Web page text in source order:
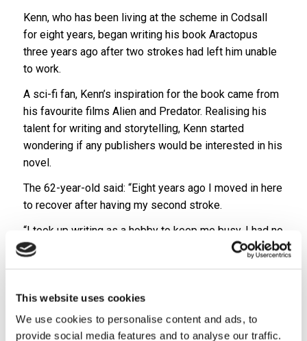
This website uses cookies
We use cookies to personalise content and ads, to
provide social media features and to analyse our traffic.
Kenn, who has been living at the scheme in Codsall
for eight years, began writing his book Aractopus
three years ago after two strokes had left him unable
to work.
A sci-fi fan, Kenn’s inspiration for the book came from
his favourite films Alien and Predator. Realising his
talent for writing and storytelling, Kenn started
wondering if any publishers would be interested in his
novel.
The 62-year-old said: “Eight years ago I moved in here
to recover after having my second stroke.
“I took up writing as a hobby to keep me busy, I had no
aspirations of becoming an author or getting a book
Kenn’s first book in a three-part series, Aractopus, has